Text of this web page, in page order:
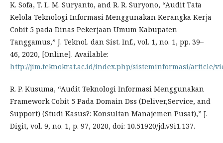
K. Sofa, T. L. M. Suryanto, and R. R. Suryono, “Audit Tata
Kelola Teknologi Informasi Menggunakan Kerangka Kerja
Cobit 5 pada Dinas Pekerjaan Umum Kabupaten
Tanggamus,” J. Teknol. dan Sist. Inf., vol. 1, no. 1, pp. 39–
46, 2020, [Online]. Available:
http://jim.teknokrat.ac.id/index.php/sisteminformasi/article/
R. P. Kusuma, “Audit Teknologi Informasi Menggunakan
Framework Cobit 5 Pada Domain Dss (Deliver,Service, and
Support) (Studi Kasus?: Konsultan Manajemen Pusat),” J.
Digit, vol. 9, no. 1, p. 97, 2020, doi: 10.51920/jd.v9i1.137.